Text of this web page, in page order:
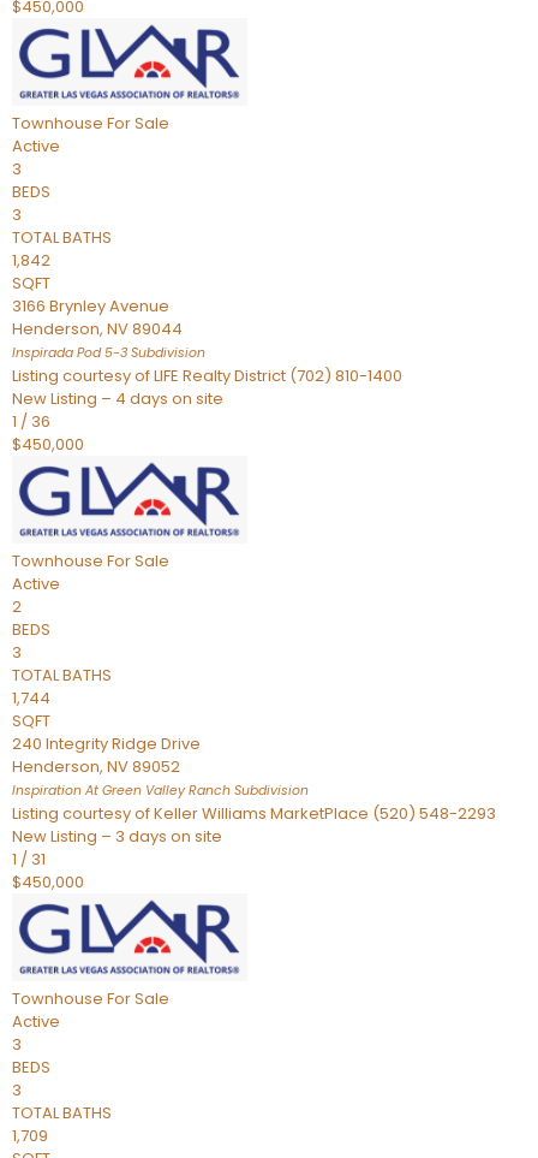
$450,000
Townhouse For Sale
Active
3
BEDS
3
TOTAL BATHS
1,842
SQFT
3166 Brynley Avenue
Henderson, NV89044
Inspirada Pod 5-3 Subdivision
Listing courtesy of LIFE Realty District (702) 810-1400
New Listing – 4 days on site
1 / 36
$450,000
Townhouse For Sale
Active
2
BEDS
3
TOTAL BATHS
1,744
SQFT
240 Integrity Ridge Drive
Henderson, NV89052
Inspiration At Green Valley Ranch Subdivision
Listing courtesy of Keller Williams MarketPlace (520) 548-2293
New Listing – 3 days on site
1 / 31
$450,000
Townhouse For Sale
Active
3
BEDS
3
TOTAL BATHS
1,709